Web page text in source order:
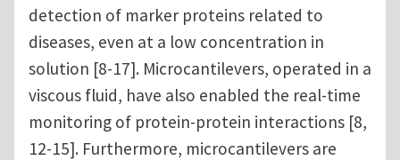
detection of marker proteins related to
diseases, even at a low concentration in
solution [8-17]. Microcantilevers, operated in a
viscous fluid, have also enabled the real-time
monitoring of protein-protein interactions [8,
12-15]. Furthermore, microcantilevers are